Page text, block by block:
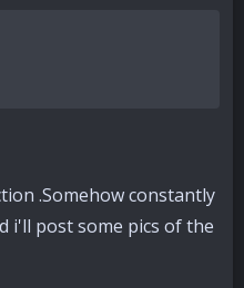
.Somehow constantly
i'll post some pics of the